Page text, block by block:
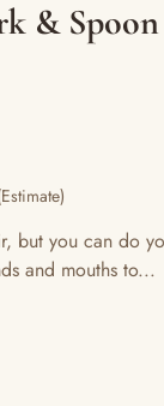
& Spoon
but you can do
and mouths to...